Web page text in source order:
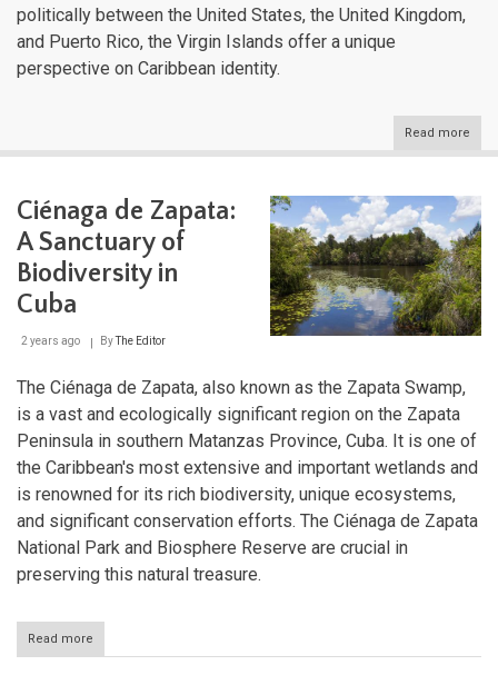
politically between the United States, the United Kingdom,
and Puerto Rico, the Virgin Islands offer a unique
perspective on Caribbean identity.
Read more
Ciénaga de Zapata:
A Sanctuary of
Biodiversity in
Cuba
2 years ago ByThe Editor
The Ciénaga de Zapata, also known as the Zapata Swamp,
is a vast and ecologically significant region on the Zapata
Peninsula in southern Matanzas Province, Cuba. It is one of
the Caribbean's most extensive and important wetlands and
is renowned for its rich biodiversity, unique ecosystems,
and significant conservation efforts. The Ciénaga de Zapata
National Park and Biosphere Reserve are crucial in
preserving this natural treasure.
Read more
Ciénaga